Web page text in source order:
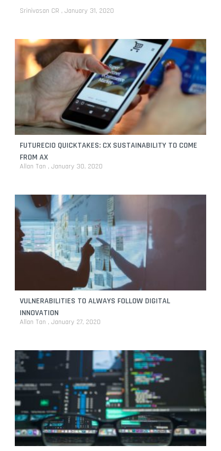
Srinivasan CR January 31, 2020
FUTURECIO QUICKTAKES: CX SUSTAINABILITY TO COME
FROM AX
Allan Tan January 30, 2020
VULNERABILITIES TO ALWAYS FOLLOW DIGITAL
INNOVATION
Allan Tan January 27, 2020